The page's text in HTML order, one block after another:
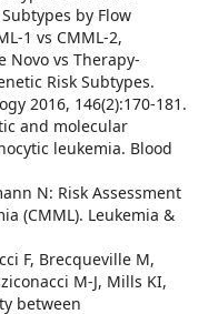
by Flow
1 vs CMML-2,
Novo vs Therapy-
Risk Subtypes.
2016, 146(2):170-181.
and molecular
leukemia. Blood
N: Risk Assessment
(CMML). Leukemia &
F, Brecqueville M,
M-J, Mills KI,
between